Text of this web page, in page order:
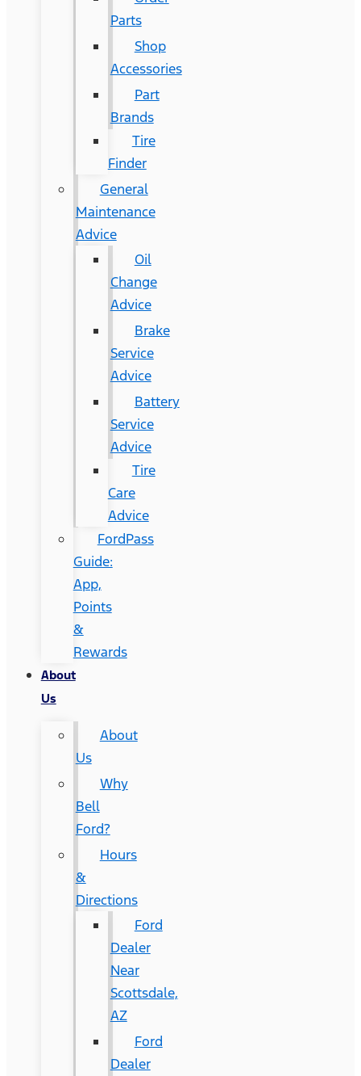
Parts
Shop
Accessories
Part
Brands
Tire
Finder
General
Maintenance
Advice
Oil
Change
Advice
Brake
Service
Advice
Battery
Service
Advice
Tire
Care
Advice
FordPass
Guide:
App,
Points
&
Rewards
About
Us
About
Us
Why
Bell
Ford?
Hours
&
Directions
Ford
Dealer
Near
Scottsdale,
AZ
Ford
Dealer